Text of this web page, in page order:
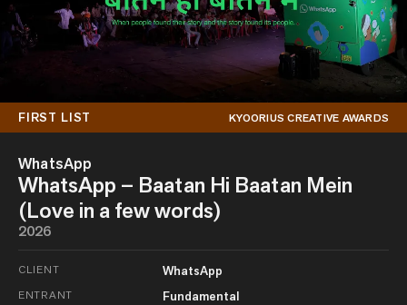
FIRST LIST KYOORIUS CREATIVE AWARDS
WhatsApp
WhatsApp – Baatan Hi Baatan Mein
(Love in a few words)
2026
CLIENT WhatsApp
ENTRANT Fundamental